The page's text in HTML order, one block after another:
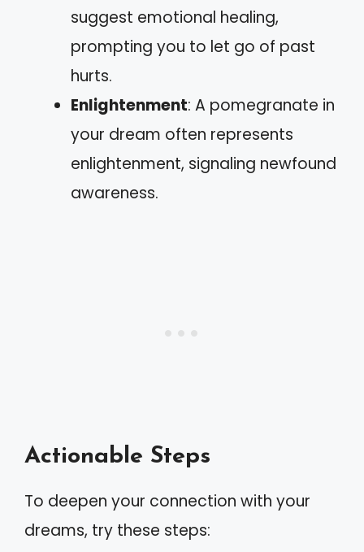
suggest emotional healing,
prompting you to let go of past
hurts.
Enlightenment: A pomegranate in
your dream often represents
enlightenment, signaling newfound
awareness.
Actionable Steps
To deepen your connection with your
dreams, try these steps: